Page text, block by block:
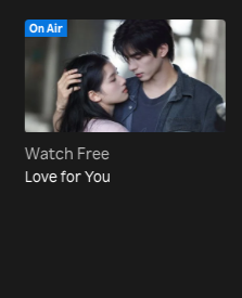
On Air
Watch Free
Love for You